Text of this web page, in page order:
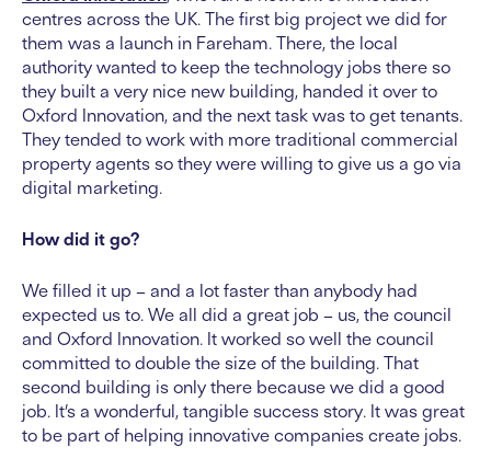
centres across the UK. The first big project we did for
them was a launch in Fareham. There, the local
authority wanted to keep the technology jobs there so
they built a very nice new building, handed it over to
Oxford Innovation, and the next task was to get tenants.
They tended to work with more traditional commercial
property agents so they were willing to give us a go via
digital marketing.
How did it go?
We filled it up – and a lot faster than anybody had
expected us to. We all did a great job – us, the council
and Oxford Innovation. It worked so well the council
committed to double the size of the building. That
second building is only there because we did a good
job. It’s a wonderful, tangible success story. It was great
to be part of helping innovative companies create jobs.